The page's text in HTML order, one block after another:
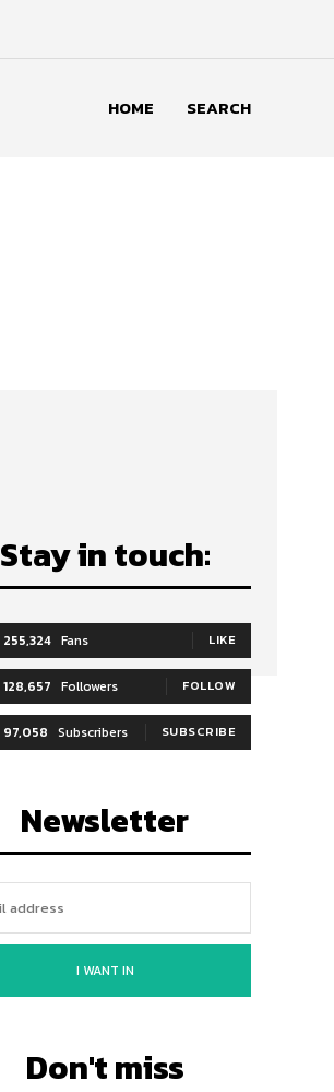
HOME SEARCH
Stay in touch:
255,324 Fans LIKE
128,657 Followers FOLLOW
97,058 Subscribers SUBSCRIBE
Newsletter
I WANT IN
Don't miss